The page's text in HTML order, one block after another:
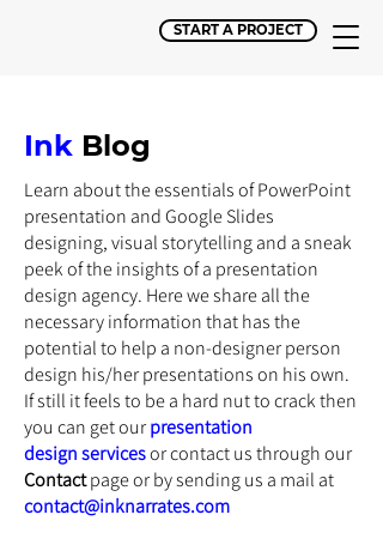
START A PROJECT
Ink Blog
Learn about the essentials of PowerPoint
presentation and Google Slides
designing, visual storytelling and a sneak
peek of the insights of a presentation
design agency. Here we share all the
necessary information that has the
potential to help a non-designer person
design his/her presentations on his own.
If still it feels to be a hard nut to crack then
you can get ourpresentation
designservicesorcontact us through our
Contactpage or by sending us a mail at
contact@inknarrates.com